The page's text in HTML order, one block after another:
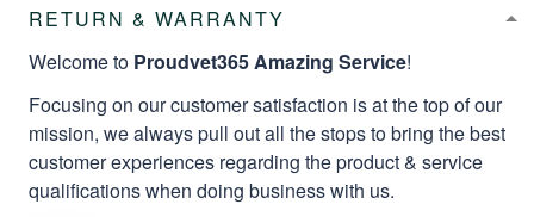
RETURN & WARRANTY
Welcome to Proudvet365 Amazing Service!
Focusing on our customer satisfaction is at the top of our
mission, we always pull out all the stops to bring the best
customer experiences regarding the product & service
qualifications when doing business with us.